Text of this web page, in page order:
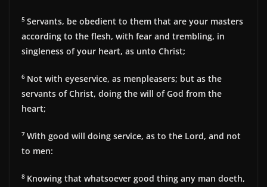
5 Servants, be obedient to them that are your masters
according to the flesh, with fear and trembling, in
singleness of your heart, as unto Christ;
6 Not with eyeservice, as menpleasers; but as the
servants of Christ, doing the will of God from the
heart;
7 With good will doing service, as to the Lord, and not
to men:
8 Knowing that whatsoever good thing any man doeth,